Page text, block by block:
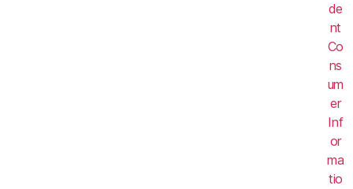
de
nt
Co
ns
um
er
Inf
or
ma
tio